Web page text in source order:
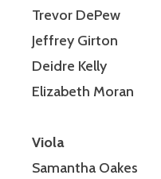
Trevor DePew
Jeffrey Girton
Deidre Kelly
Elizabeth Moran
Viola
Samantha Oakes